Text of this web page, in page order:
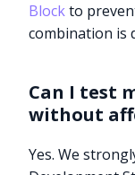
Blockto
combination is
Can I test
without
Yes. We